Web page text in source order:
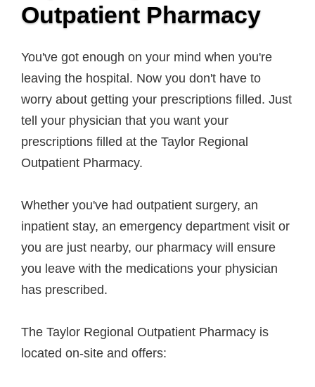
Outpatient Pharmacy
You've got enough on your mind when you're
leaving the hospital. Now you don't have to
worry about getting your prescriptions filled. Just
tell your physician that you want your
prescriptions filled at the Taylor Regional
Outpatient Pharmacy.
Whether you've had outpatient surgery, an
inpatient stay, an emergency department visit or
you are just nearby, our pharmacy will ensure
you leave with the medications your physician
has prescribed.
The Taylor Regional Outpatient Pharmacy is
located on-site and offers: